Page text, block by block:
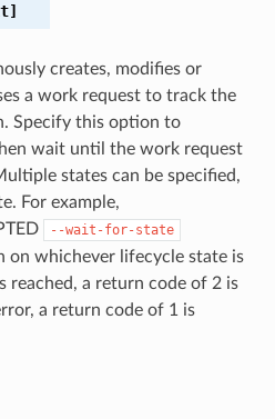
creates, modifies or
a work request to track the
Specify this option to
wait until the work request
states can be specified,
For example,
--wait-for-state
on whichever lifecycle state is
reached, a return code of 2 is
a return code of 1 is